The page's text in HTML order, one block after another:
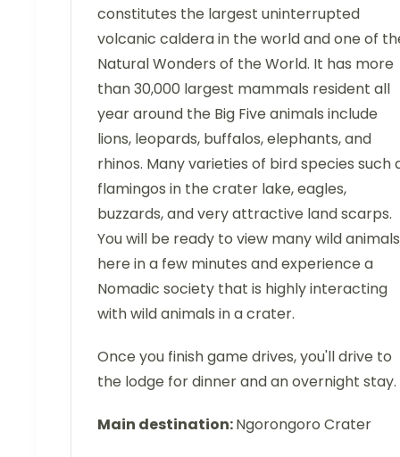
constitutes the largest uninterrupted
volcanic caldera in the world and one of
Natural Wonders of the World. It has more
than 30,000 largest mammals resident all
year around the Big Five animals include
lions, leopards, buffalos, elephants, and
rhinos. Many varieties of bird species such
flamingos in the crater lake, eagles,
buzzards, and very attractive land scarps.
You will be ready to view many wild animals
here in a few minutes and experience a
Nomadic society that is highly interacting
with wild animals in a crater.
Once you finish game drives, you'll drive to
the lodge for dinner and an overnight stay.
Main destination:Ngorongoro Crater